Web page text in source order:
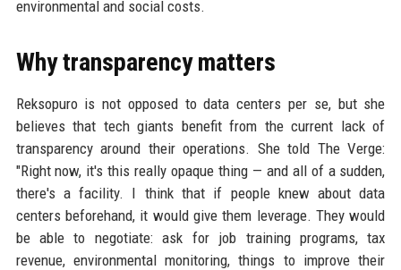
environmental and social costs.
Why transparency matters
Reksopuro is not opposed to data centers per se, but she
believes that tech giants benefit from the current lack of
transparency around their operations. She told The Verge:
"Right now, it's this really opaque thing — and all of a sudden,
there's a facility. I think that if people knew about data
centers beforehand, it would give them leverage. They would
be able to negotiate: ask for job training programs, tax
revenue, environmental monitoring, things to improve their